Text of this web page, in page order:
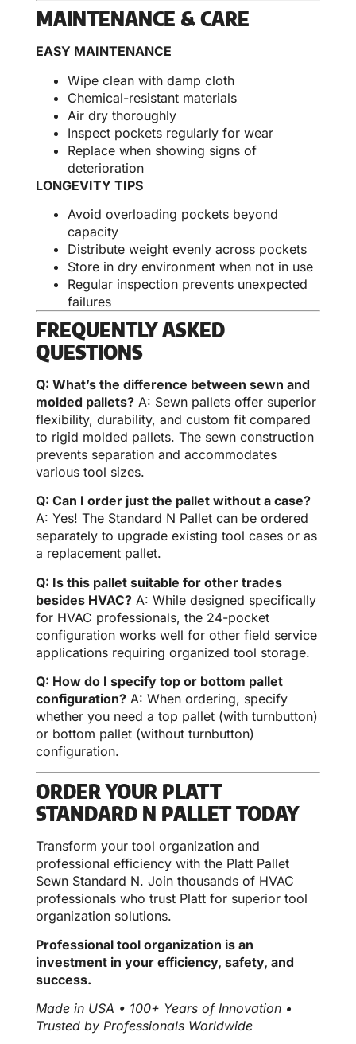
MAINTENANCE & CARE
EASY MAINTENANCE
Wipe clean with damp cloth
Chemical-resistant materials
Air dry thoroughly
Inspect pockets regularly for wear
Replace when showing signs of
deterioration
LONGEVITY TIPS
Avoid overloading pockets beyond
capacity
Distribute weight evenly across pockets
Store in dry environment when not in use
Regular inspection prevents unexpected
failures
FREQUENTLY ASKED
QUESTIONS
Q: What’s the difference between sewn and
molded pallets? A: Sewn pallets offer superior
flexibility, durability, and custom fit compared
to rigid molded pallets. The sewn construction
prevents separation and accommodates
various tool sizes.
Q: Can I order just the pallet without a case?
A: Yes! The Standard N Pallet can be ordered
separately to upgrade existing tool cases or as
a replacement pallet.
Q: Is this pallet suitable for other trades
besides HVAC? A: While designed specifically
for HVAC professionals, the 24-pocket
configuration works well for other field service
applications requiring organized tool storage.
Q: How do I specify top or bottom pallet
configuration? A: When ordering, specify
whether you need a top pallet (with turnbutton)
or bottom pallet (without turnbutton)
configuration.
ORDER YOUR PLATT
STANDARD N PALLET TODAY
Transform your tool organization and
professional efficiency with the Platt Pallet
Sewn Standard N. Join thousands of HVAC
professionals who trust Platt for superior tool
organization solutions.
Professional tool organization is an
investment in your efficiency, safety, and
success.
Made in USA • 100+ Years of Innovation •
Trusted by Professionals Worldwide